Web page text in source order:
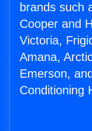
brands such
Cooper and
Victoria,
Amana,
Emerson,
Conditioning